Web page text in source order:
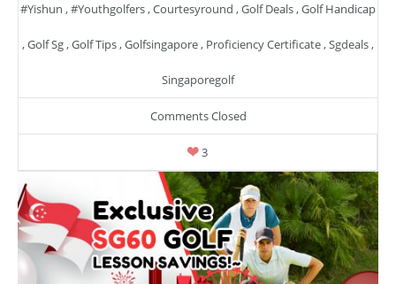
#yishun ,#youthgolfers,Courtesyround ,Golf Deals,Golf Handicap
,Golf Sg,Golf Tips,Golfsingapore, Proficiency Certificate,Sgdeals,
Singaporegolf
Comments Closed
3